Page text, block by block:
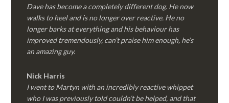
Dave has become a completely different dog. He now
walks to heel and is no longer over reactive. He no
longer barks at everything and his behaviour has
improved tremendously, can’t praise him enough, he’s
an amazing guy.
Nick Harris
I went to Martyn with an incredibly reactive whippet
who I was previously told couldn’t be helped, and that